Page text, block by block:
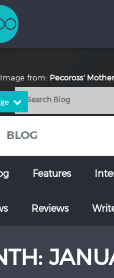
German
Portuguese
Turkish
BLOG
Features
Reviews
Image from: Pecoross'